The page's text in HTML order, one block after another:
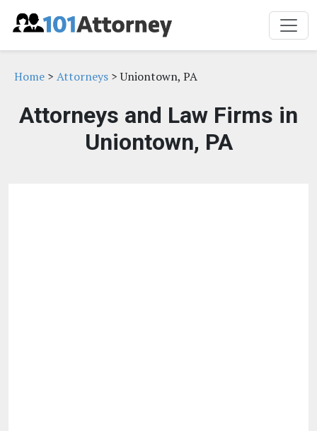
Home > Attorneys > Uniontown, PA
Attorneys and Law Firms in
Uniontown, PA